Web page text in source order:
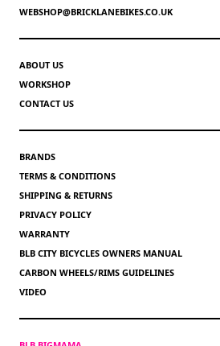
WEBSHOP@BRICKLANEBIKES.CO.UK
ABOUT US
WORKSHOP
CONTACT US
BRANDS
TERMS & CONDITIONS
SHIPPING & RETURNS
PRIVACY POLICY
WARRANTY
BLB CITY BICYCLES OWNERS MANUAL
CARBON WHEELS/RIMS GUIDELINES
VIDEO